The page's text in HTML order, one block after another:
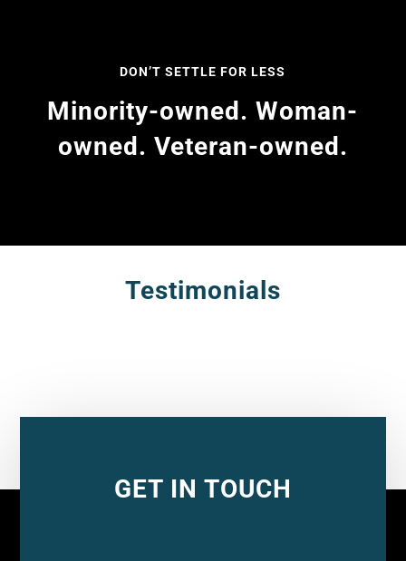
DON’T SETTLE FOR LESS
Minority-owned. Woman-
owned. Veteran-owned.
Testimonials
GET IN TOUCH